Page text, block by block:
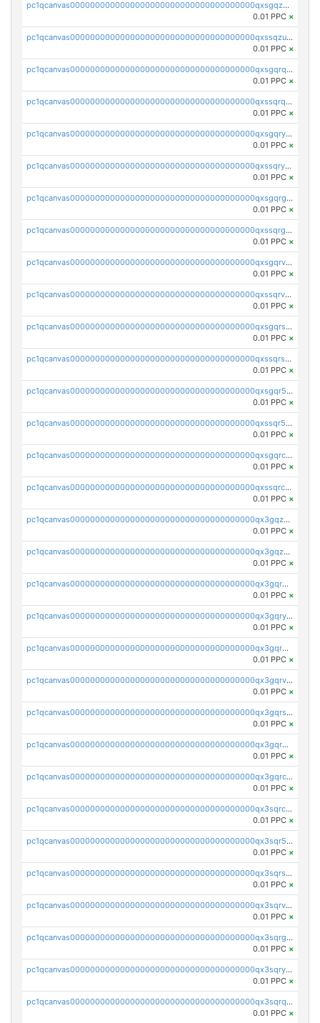
pc1qcanvas0000000000000000000000000000000000000qxsgqzuzskvlh8u
0.01 PPC ×
pc1qcanvas0000000000000000000000000000000000000qxssqzuzstgyk6d
0.01 PPC ×
pc1qcanvas0000000000000000000000000000000000000qxsgqrqzsk3rwrz
0.01 PPC ×
pc1qcanvas0000000000000000000000000000000000000qxssqrqzst4c07n
0.01 PPC ×
pc1qcanvas0000000000000000000000000000000000000qxsgqryzs7ewque
0.01 PPC ×
pc1qcanvas0000000000000000000000000000000000000qxssqryzsra4ppg
0.01 PPC ×
pc1qcanvas0000000000000000000000000000000000000qxsgqrgzsxpej5a
0.01 PPC ×
pc1qcanvas0000000000000000000000000000000000000qxssqrgzsm9znfv
0.01 PPC ×
pc1qcanvas0000000000000000000000000000000000000qxsgqrvzswf5utx
0.01 PPC ×
pc1qcanvas0000000000000000000000000000000000000qxssqrvzsnd0akh
0.01 PPC ×
pc1qcanvas0000000000000000000000000000000000000qxsgqrszslc7ly4
0.01 PPC ×
pc1qcanvas0000000000000000000000000000000000000qxssqrszszu97ey
0.01 PPC ×
pc1qcanvas0000000000000000000000000000000000000qxsgqr5zshsn3mw
0.01 PPC ×
pc1qcanvas0000000000000000000000000000000000000qxssqr5zs25gsxl
0.01 PPC ×
pc1qcanvas0000000000000000000000000000000000000qxsgqrczs0gyrn2
0.01 PPC ×
pc1qcanvas0000000000000000000000000000000000000qxssqrczsjvlzwm
0.01 PPC ×
pc1qcanvas0000000000000000000000000000000000000qx3gqzczssmk7qd
0.01 PPC ×
pc1qcanvas0000000000000000000000000000000000000qx3gqzuzscnmslk
0.01 PPC ×
pc1qcanvas0000000000000000000000000000000000000qx3gqrqzscw8fmg
0.01 PPC ×
pc1qcanvas0000000000000000000000000000000000000qx3gqryzssx28yn
0.01 PPC ×
pc1qcanvas0000000000000000000000000000000000000qx3gqrgzsg7a4vh
0.01 PPC ×
pc1qcanvas0000000000000000000000000000000000000qx3gqrvzsqksmnv
0.01 PPC ×
pc1qcanvas0000000000000000000000000000000000000qx3gqrszs386cul
0.01 PPC ×
pc1qcanvas0000000000000000000000000000000000000qx3gqr5zse0hkry
0.01 PPC ×
pc1qcanvas0000000000000000000000000000000000000qx3gqrczsphqytq
0.01 PPC ×
pc1qcanvas0000000000000000000000000000000000000qx3sqrczsunm9k3
0.01 PPC ×
pc1qcanvas0000000000000000000000000000000000000qx3sqr5zsytvh74
0.01 PPC ×
pc1qcanvas0000000000000000000000000000000000000qx3sqrszsvrpepw
0.01 PPC ×
pc1qcanvas0000000000000000000000000000000000000qx3sqrvzsajt6wa
0.01 PPC ×
pc1qcanvas0000000000000000000000000000000000000qx3sqrgzs46x53x
0.01 PPC ×
pc1qcanvas0000000000000000000000000000000000000qx3sqryzsdz3xez
0.01 PPC ×
pc1qcanvas0000000000000000000000000000000000000qx3sqrqzs92ugxe
0.01 PPC ×